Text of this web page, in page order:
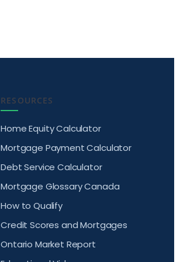
RESOURCES
Home Equity Calculator
Mortgage Payment Calculator
Debt Service Calculator
Mortgage Glossary Canada
How to Qualify
Credit Scores and Mortgages
Ontario Market Report